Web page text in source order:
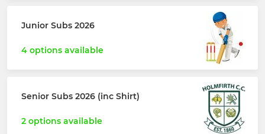
Junior Subs 2026
4 options available
Senior Subs 2026 (inc Shirt)
2 options available